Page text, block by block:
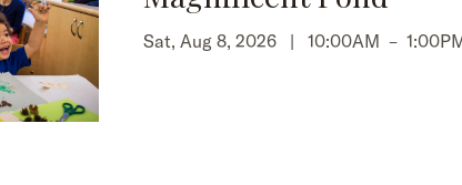
Sat, Aug 8, 2026 |10:00AM –